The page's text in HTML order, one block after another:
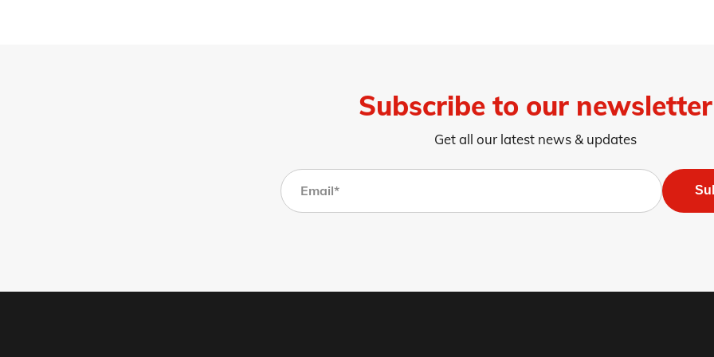
Subscribe to our newsletter
Get all our latest news & updates